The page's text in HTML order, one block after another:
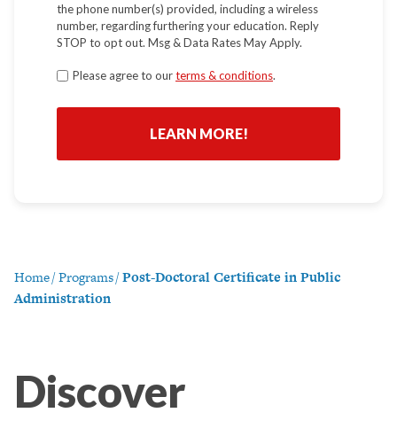
the phone number(s) provided, including a wireless
number, regarding furthering your education. Reply
STOP to opt out. Msg & Data Rates May Apply.
Terms
Please agree to ourterms & conditions.
Home/Programs/Post-Doctoral Certificate in Public
Administration
Discover